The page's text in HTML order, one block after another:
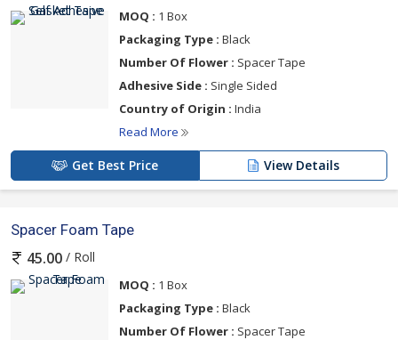
MOQ : 1 Box
Packaging Type : Black
Number Of Flower : Spacer Tape
Adhesive Side : Single Sided
Country of Origin : India
Read More
Get Best Price View Details
Spacer Foam Tape
45.00 / Roll
MOQ : 1 Box
Packaging Type : Black
Number Of Flower : Spacer Tape